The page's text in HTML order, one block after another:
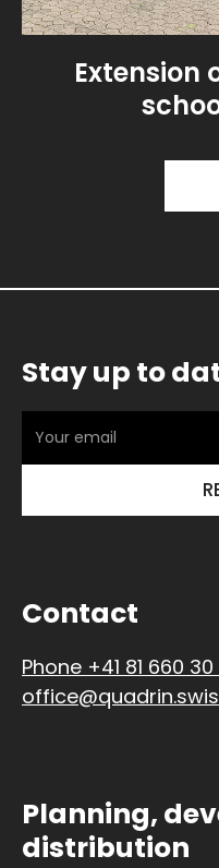
Extension
Stay up to
Contact
Phone +41 81 660
Planning,
distribution